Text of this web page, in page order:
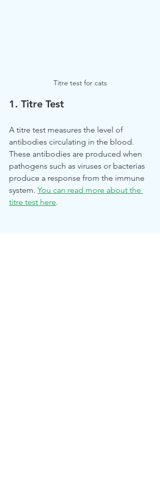
Titre test for cats
1. Titre Test
A titre test measures the level of
antibodies circulating in the blood.
These antibodies are produced when
pathogens such as viruses or bacterias
produce a response from the immune
system. You can read more about the
titre test here.